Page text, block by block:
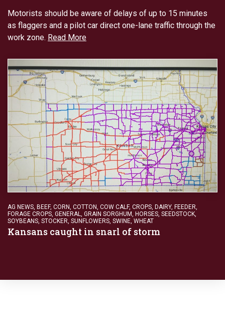
Motorists should be aware of delays of up to 15 minutes
as flaggers and a pilot car direct one-lane traffic through the
work zone. Read More
AG NEWS, BEEF, CORN, COTTON, COW CALF, CROPS, DAIRY, FEEDER,
FORAGE CROPS, GENERAL, GRAIN SORGHUM, HORSES, SEEDSTOCK,
SOYBEANS, STOCKER, SUNFLOWERS, SWINE, WHEAT
Kansans caught in snarl of storm